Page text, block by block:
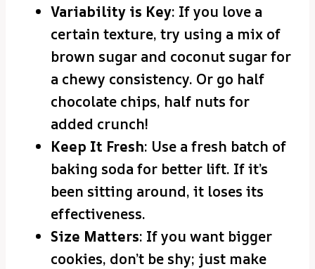
Variability is Key: If you love a
certain texture, try using a mix of
brown sugar and coconut sugar for
a chewy consistency. Or go half
chocolate chips, half nuts for
added crunch!
Keep It Fresh: Use a fresh batch of
baking soda for better lift. If it’s
been sitting around, it loses its
effectiveness.
Size Matters: If you want bigger
cookies, don’t be shy; just make